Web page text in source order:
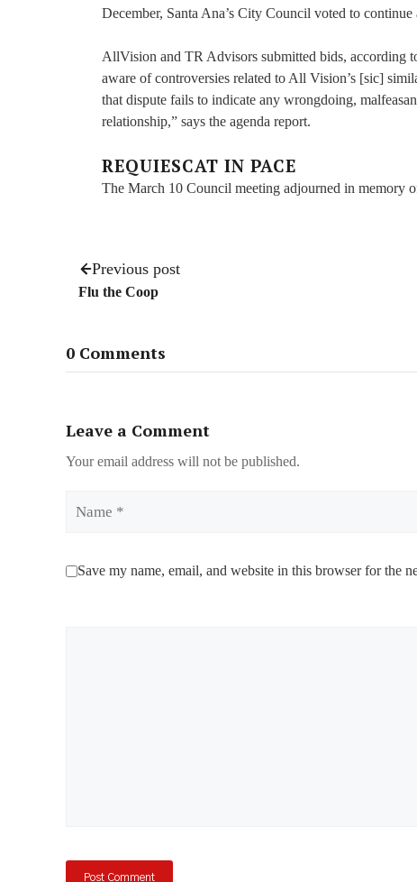
December, Santa Ana’s City Council voted to
AllVision and TR Advisors submitted bids, according
aware of controversies related to All Vision’s [sic]
that dispute fails to indicate any wrongdoing,
relationship,” says the agenda report.
REQUIESCAT IN PACE
The March 10 Council meeting adjourned in memory
Previous post
Flu the Coop
0 Comments
Leave a Comment
Your email address will not be published.
Save my name, email, and website in this browser for the